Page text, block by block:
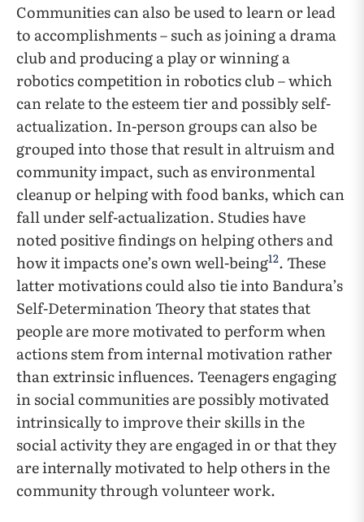
Communities can also be used to learn or lead
to accomplishments – such as joining a drama
club and producing a play or winning a
robotics competition in robotics club – which
can relate to the esteem tier and possibly self-
actualization. In-person groups can also be
grouped into those that result in altruism and
community impact, such as environmental
cleanup or helping with food banks, which can
fall under self-actualization. Studies have
noted positive findings on helping others and
how it impacts one’s own well-being12. These
latter motivations could also tie into Bandura’s
Self-Determination Theory that states that
people are more motivated to perform when
actions stem from internal motivation rather
than extrinsic influences. Teenagers engaging
in social communities are possibly motivated
intrinsically to improve their skills in the
social activity they are engaged in or that they
are internally motivated to help others in the
community through volunteer work.